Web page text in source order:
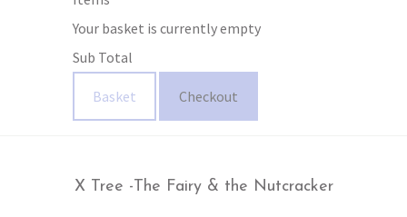
Your basket is currently empty
Sub Total
Basket Checkout
X Tree -The Fairy & the Nutcracker